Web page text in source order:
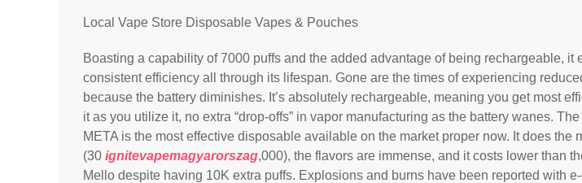
Local Vape Store Disposable Vapes & Pouches
Boasting a capability of 7000 puffs and the added advantage of being rechargeable, it
consistent efficiency all through its lifespan. Gone are the times of experiencing
because the battery diminishes. It’s absolutely rechargeable, meaning you get most
it as you utilize it, no extra “drop-offs” in vapor manufacturing as the battery wanes.
META is the most effective disposable available on the market proper now. It does the
(30 ignitevapemagyarorszag,000), the flavors are immense, and it costs lower than
Mello despite having 10K extra puffs. Explosions and burns have been reported with